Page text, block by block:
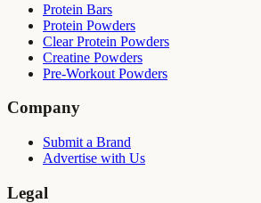
Protein Bars
Protein Powders
Clear Protein Powders
Creatine Powders
Pre-Workout Powders
Company
Submit a Brand
Advertise with Us
Legal